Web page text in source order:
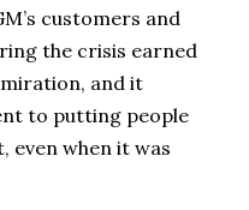
customers and
the crisis earned
and it
to putting people
even when it was